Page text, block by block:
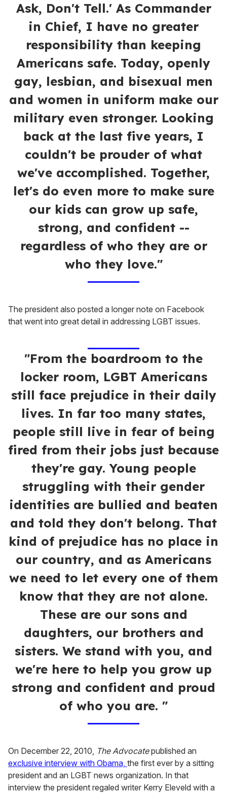
Ask, Don't Tell.' As Commander
in Chief, I have no greater
responsibility than keeping
Americans safe. Today, openly
gay, lesbian, and bisexual men
and women in uniform make our
military even stronger. Looking
back at the last five years, I
couldn't be prouder of what
we've accomplished. Together,
let's do even more to make sure
our kids can grow up safe,
strong, and confident --
regardless of who they are or
who they love."
The president also posted a longer note on Facebook
that went into great detail in addressing LGBT issues.
"From the boardroom to the
locker room, LGBT Americans
still face prejudice in their daily
lives. In far too many states,
people still live in fear of being
fired from their jobs just because
they're gay. Young people
struggling with their gender
identities are bullied and beaten
and told they don't belong. That
kind of prejudice has no place in
our country, and as Americans
we need to let every one of them
know that they are not alone.
These are our sons and
daughters, our brothers and
sisters. We stand with you, and
we're here to help you grow up
strong and confident and proud
of who you are. "
On December 22, 2010, The Advocatepublished an
exclusive interview with Obama, the first ever by a sitting
president and an LGBT news organization. In that
interview the president regaled writer Kerry Eleveld with a